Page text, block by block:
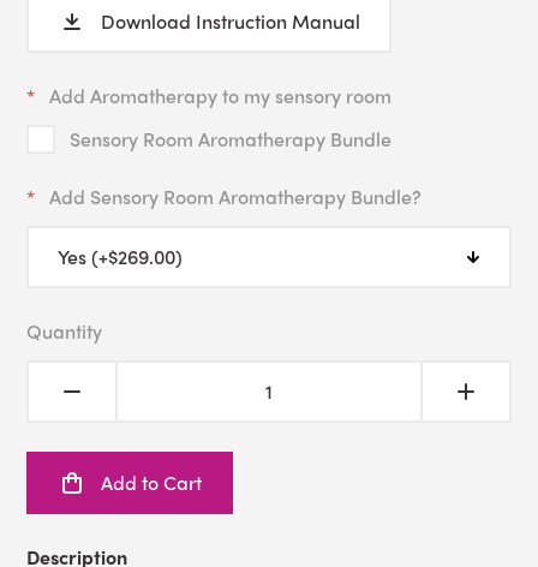
Download Instruction Manual
Add Aromatherapy to my sensory room
Sensory Room Aromatherapy Bundle
Add Sensory Room Aromatherapy Bundle?
Quantity
Add to Cart
Description